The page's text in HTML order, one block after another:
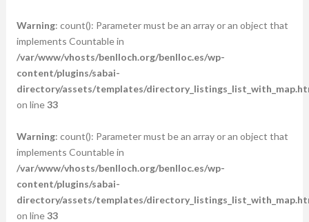
Warning: count(): Parameter must be an array or an object that
implements Countable in
/var/www/vhosts/benlloch.org/benlloc.es/wp-
content/plugins/sabai-
directory/assets/templates/
on line33
Warning: count(): Parameter must be an array or an object that
implements Countable in
/var/www/vhosts/benlloch.org/benlloc.es/wp-
content/plugins/sabai-
directory/assets/templates/
on line33